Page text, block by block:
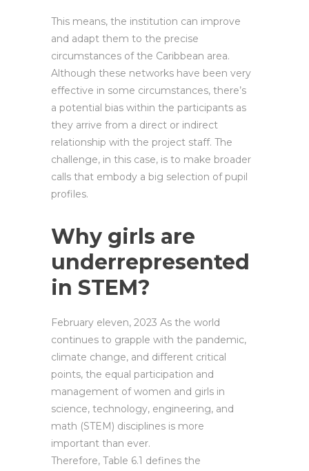
This means, the institution can improve
and adapt them to the precise
circumstances of the Caribbean area.
Although these networks have been very
effective in some circumstances, there’s
a potential bias within the participants as
they arrive from a direct or indirect
relationship with the project staff. The
challenge, in this case, is to make broader
calls that embody a big selection of pupil
profiles.
Why girls are
underrepresented
in STEM?
February eleven, 2023 As the world
continues to grapple with the pandemic,
climate change, and different critical
points, the equal participation and
management of women and girls in
science, technology, engineering, and
math (STEM) disciplines is more
important than ever.
Therefore, Table 6.1 defines the